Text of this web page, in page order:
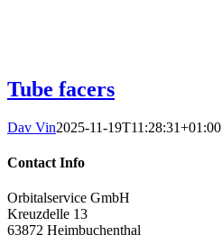
Tube facers
Dav Vin2025-11-19T11:28:31+01:00
Contact Info
Orbitalservice GmbH
Kreuzdelle 13
63872 Heimbuchenthal